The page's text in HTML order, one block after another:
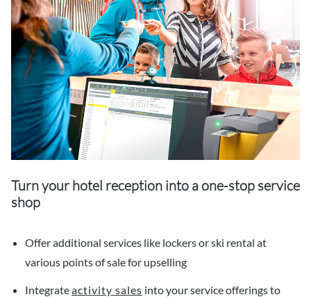
Turn your hotel reception into a one-stop service
shop
Offer additional services like lockers or ski rental at
various points of sale for upselling
Integrateactivity sales into your service offerings to